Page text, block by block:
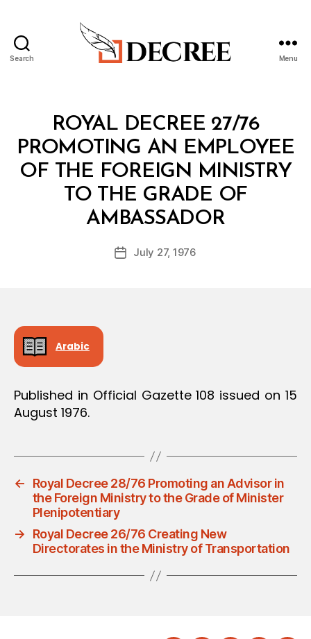
Search Menu
CategoriesROYAL DECREE 27/76
PROMOTING AN EMPLOYEE
OF THE FOREIGN MINISTRY
TO THE GRADE OF
AMBASSADOR
Post
author
B
y
d
PostJuly 27, 1976
Arabic
Published in Official Gazette 108 issued on 15
August 1976.
←
Royal Decree 28/76 Promoting an Advisor in
the Foreign Ministry to the Grade of Minister
Plenipotentiary
→
Royal Decree 26/76 Creating New
Directorates in the Ministry of Transportation